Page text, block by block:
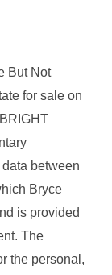
But Not
for sale on
between
Bryce
is provided
The
the personal,